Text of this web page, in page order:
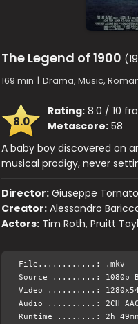
The Legend of 1900
169 min | Drama, Music,
8.0
Rating: 8.0 / 10
Metascore: 58
A baby boy discovered on
musical prodigy, never
Director: Giuseppe
Creator: Alessandro
Actors: Tim Roth, Pruitt
File............: .mkv
Source .........: 1080p
Video ..........:
Audio ..........: 2CH AAC
Runtime ........: 2h 49mn